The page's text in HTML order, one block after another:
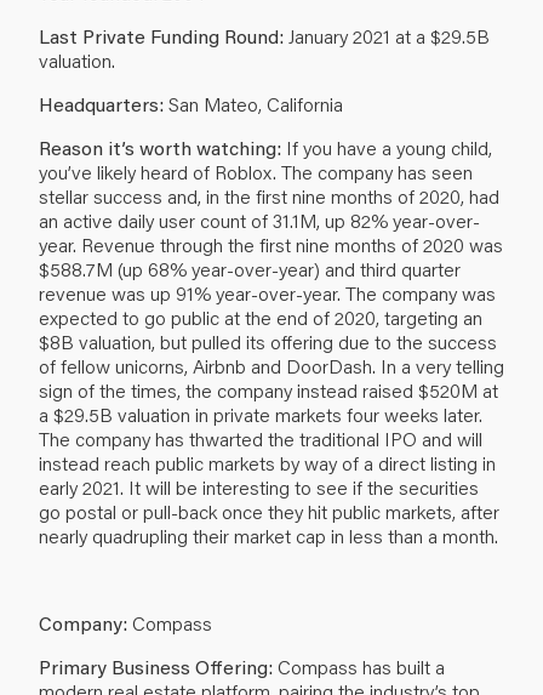
Last Private Funding Round: January 2021 at a $29.5B
valuation.
Headquarters:San Mateo, California
Reason it’s worth watching: If you have a young child,
you’ve likely heard of Roblox. The company has seen
stellar success and, in the first nine months of 2020, had
an active daily user count of 31.1M, up 82% year-over-
year. Revenue through the first nine months of 2020 was
$588.7M (up 68% year-over-year) and third quarter
revenue was up 91% year-over-year. The company was
expected to go public at the end of 2020, targeting an
$8B valuation, but pulled its offering due to the success
of fellow unicorns, Airbnb and DoorDash. In a very telling
sign of the times, the company instead raised $520M at
a $29.5B valuation in private markets four weeks later.
The company has thwarted the traditional IPO and will
instead reach public markets by way of a direct listing in
early 2021. It will be interesting to see if the securities
go postal or pull-back once they hit public markets, after
nearly quadrupling their market cap in less than a month.
Company:Compass
Primary Business Offering:Compass has built a